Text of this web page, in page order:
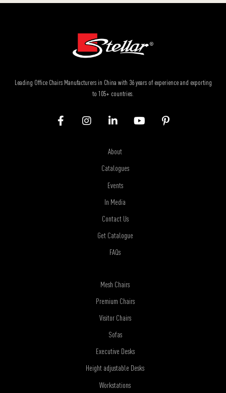
Leading Office Chairs Manufacturers in China with 36 years of experience and exporting
to 105+ countries.
About
Catalogues
Events
In Media
Contact Us
Get Catalogue
FAQs
Mesh Chairs
Premium Chairs
Visitor Chairs
Sofas
Executive Desks
Height adjustable Desks
Workstations